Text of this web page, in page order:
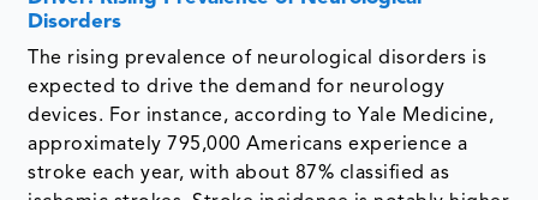
Disorders
The rising prevalence of neurological disorders is
expected to drive the demand for neurology
devices. For instance, according to Yale Medicine,
approximately 795,000 Americans experience a
stroke each year, with about 87% classified as